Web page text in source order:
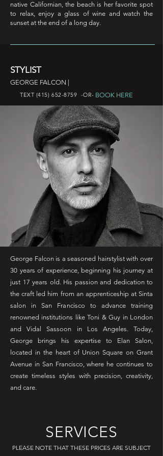
native Californian, the beach is her favorite spot
to relax, enjoy a glass of wine and watch the
sunset at the end of a long day.
STYLIST
GEORGE FALCON |
TEXT (415) 652-8759 -OR- BOOK HERE
George Falcon is a seasoned hairstylist with over
30 years of experience, beginning his journey at
just 17 years old. His passion and dedication to
the craft led him from an apprenticeship at Sinta
salon in San Francisco to advance training
renowned institutions like Toni & Guy in London
and Vidal Sassoon in Los Angeles. Today,
George brings his expertise to Elan Salon,
located in the heart of Union Square on Grant
Avenue in San Francisco, where he continues to
create timeless styles with precision, creativity,
and care.
SERVICES
PLEASE NOTE THAT THESE PRICES ARE SUBJECT